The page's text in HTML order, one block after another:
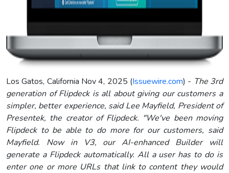
Los Gatos, California Nov 4, 2025 (Issuewire.com) - The 3rd
generation of Flipdeck is all about giving our customers a
simpler, better experience, said Lee Mayfield, President of
Presentek, the creator of Flipdeck. "We've been moving
Flipdeck to be able to do more for our customers, said
Mayfield. Now in V3, our AI-enhanced Builder will
generate a Flipdeck automatically. All a user has to do is
enter one or more URLs that link to content they would